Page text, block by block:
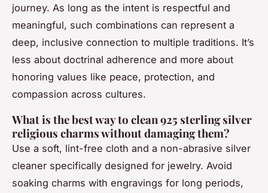
journey. As long as the intent is respectful and
meaningful, such combinations can represent a
deep, inclusive connection to multiple traditions. It’s
less about doctrinal adherence and more about
honoring values like peace, protection, and
compassion across cultures.
What is the best way to clean 925 sterling silver
religious charms without damaging them?
Use a soft, lint-free cloth and a non-abrasive silver
cleaner specifically designed for jewelry. Avoid
soaking charms with engravings for long periods,